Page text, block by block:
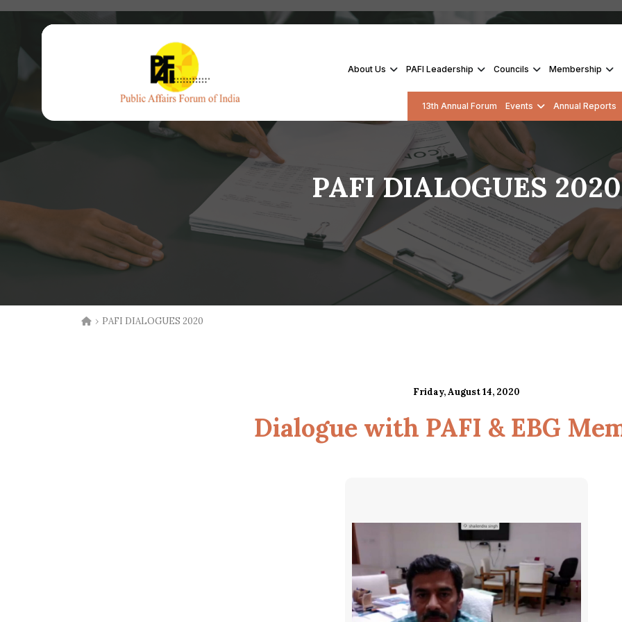
About Us PAFI Leadership Councils Membership
13th Annual Forum Events Annual Reports
PAFI DIALOGUES 2020
› PAFI DIALOGUES 2020
Friday, August 14, 2020
Dialogue with PAFI & EBG